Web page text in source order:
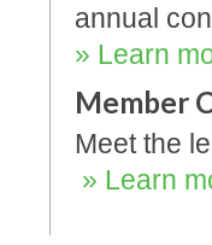
annual
» Learn
Member
Meet the
» Learn